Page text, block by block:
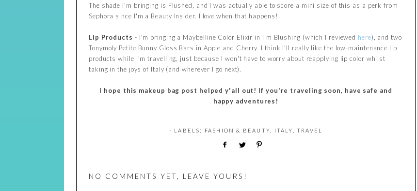
The shade I'm bringing is Flushed, and I was actually able to score a mini size of this as a perk from
Sephora since I'm a Beauty Insider. I love when that happens!
Lip Products - I'm bringing a Maybelline Color Elixir in I'm Blushing (which I reviewed here), and two
Tonymoly Petite Bunny Gloss Bars in Apple and Cherry. I think I'll really like the low-maintenance lip
products while I'm travelling, just because I won't have to worry about reapplying lip color whilst
taking in the joys of Italy (and wherever I go next).
I hope this makeup bag post helped y'all out! If you're traveling soon, have safe and
happy adventures!
⋅ LABELS: FASHION & BEAUTY ITALY TRAVEL
NO COMMENTS YET, LEAVE YOURS!